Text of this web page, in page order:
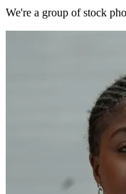
We're a group of stock